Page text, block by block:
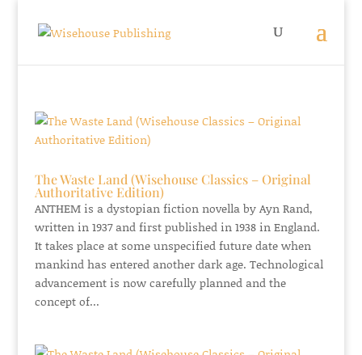
The Waste Land (Wisehouse Classics – Original
Authoritative Edition)
ANTHEM is a dystopian fiction novella by Ayn Rand,
written in 1937 and first published in 1938 in England.
It takes place at some unspecified future date when
mankind has entered another dark age. Technological
advancement is now carefully planned and the
concept of...